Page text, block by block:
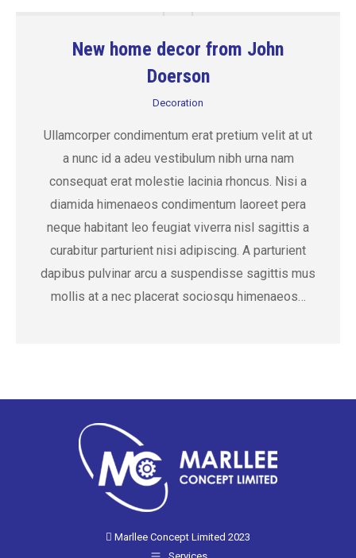
New home decor from John
Doerson
Decoration
Ullamcorper condimentum erat pretium velit at ut
a nunc id a adeu vestibulum nibh urna nam
consequat erat molestie lacinia rhoncus. Nisi a
diamida himenaeos condimentum laoreet pera
neque habitant leo feugiat viverra nisl sagittis a
curabitur parturient nisi adipiscing. A parturient
dapibus pulvinar arcu a suspendisse sagittis mus
mollis at a nec placerat sociosqu himenaeos…
Marllee Concept Limited 2023